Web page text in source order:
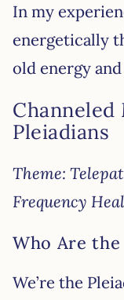
In my
energetically
old energy
Channeled
Pleiadians
Theme:
Frequency
Who Are the
We’re the